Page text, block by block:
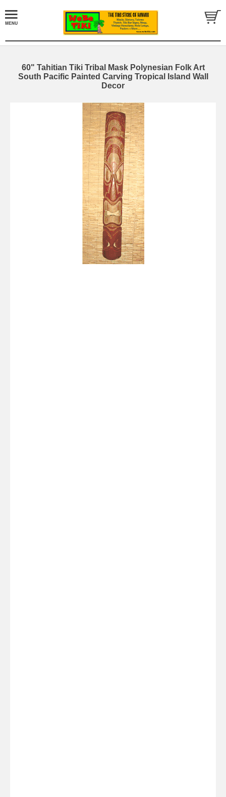
60" Tahitian Tiki Tribal Mask Polynesian Folk Art
South Pacific Painted Carving Tropical Island Wall
Decor